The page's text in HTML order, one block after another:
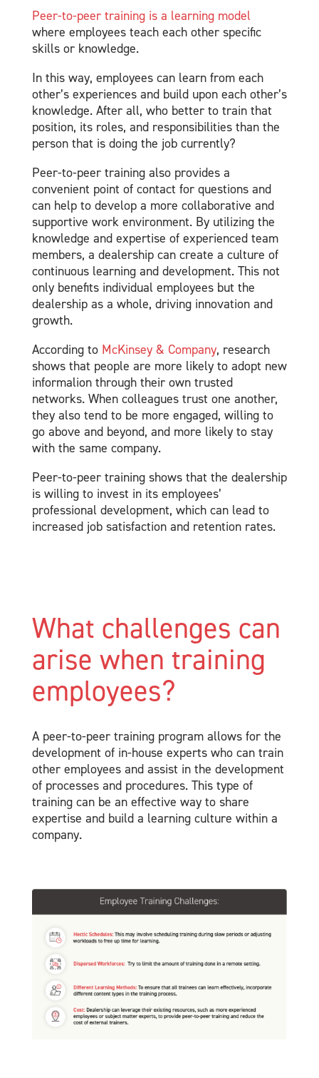
Peer-to-peer training is a learning model
where employees teach each other specific
skills or knowledge.
In this way, employees can learn from each
other’s experiences and build upon each other’s
knowledge. After all, who better to train that
position, its roles, and responsibilities than the
person that is doing the job currently?
Peer-to-peer training also provides a
convenient point of contact for questions and
can help to develop a more collaborative and
supportive work environment. By utilizing the
knowledge and expertise of experienced team
members, a dealership can create a culture of
continuous learning and development. This not
only benefits individual employees but the
dealership as a whole, driving innovation and
growth.
According to McKinsey & Company, research
shows that people are more likely to adopt new
informalion through their own trusted
networks. When colleagues trust one another,
they also tend to be more engaged, willing to
go above and beyond, and more likely to stay
with the same company.
Peer-to-peer training shows that the dealership
is willing to invest in its employees’
professional development, which can lead to
increased job satisfaction and retention rates.
What challenges can
arise when training
employees?
A peer-to-peer training program allows for the
development of in-house experts who can train
other employees and assist in the development
of processes and procedures. This type of
training can be an effective way to share
expertise and build a learning culture within a
company.